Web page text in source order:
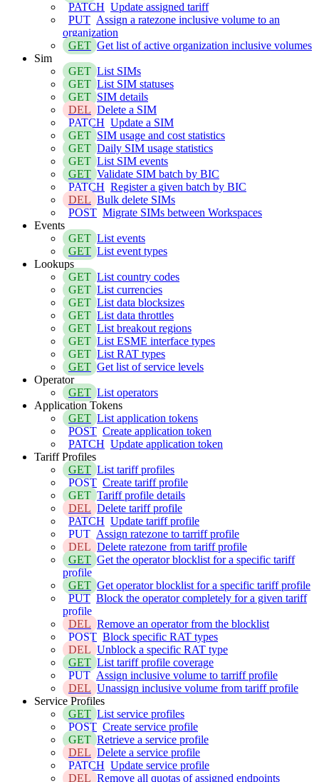
PATCH Update assigned tariff
PUT Assign a ratezone inclusive volume to an
organization
GET Get list of active organization inclusive volumes
Sim
GET List SIMs
GET List SIM statuses
GET SIM details
DEL Delete a SIM
PATCH Update a SIM
GET SIM usage and cost statistics
GET Daily SIM usage statistics
GET List SIM events
GET Validate SIM batch by BIC
PATCH Register a given batch by BIC
DEL Bulk delete SIMs
POST Migrate SIMs between Workspaces
Events
GET List events
GET List event types
Lookups
GET List country codes
GET List currencies
GET List data blocksizes
GET List data throttles
GET List breakout regions
GET List ESME interface types
GET List RAT types
GET Get list of service levels
Operator
GET List operators
Application Tokens
GET List application tokens
POST Create application token
PATCH Update application token
Tariff Profiles
GET List tariff profiles
POST Create tariff profile
GET Tariff profile details
DEL Delete tariff profile
PATCH Update tariff profile
PUT Assign ratezone to tarriff profile
DEL Delete ratezone from tariff profile
GET Get the operator blocklist for a specific tariff
profile
GET Get operator blocklist for a specific tariff profile
PUT Block the operator completely for a given tariff
profile
DEL Remove an operator from the blocklist
POST Block specific RAT types
DEL Unblock a specific RAT type
GET List tariff profile coverage
PUT Assign inclusive volume to tarriff profile
DEL Unassign inclusive volume from tariff profile
Service Profiles
GET List service profiles
POST Create service profile
GET Retrieve a service profile
DEL Delete a service profile
PATCH Update service profile
DEL Remove all quotas of assigned endpoints